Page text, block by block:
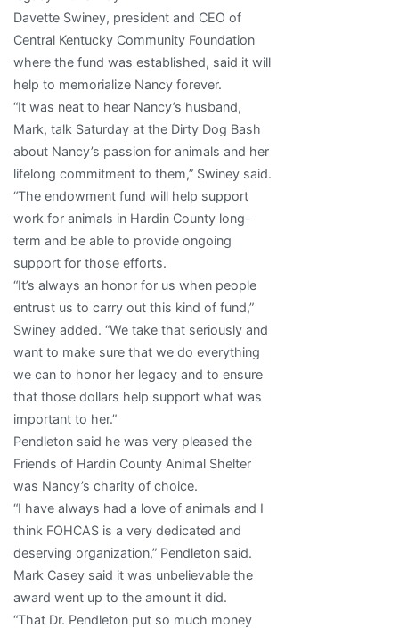
Davette Swiney, president and CEO of
Central Kentucky Community Foundation
where the fund was established, said it will
help to memorialize Nancy forever.
“It was neat to hear Nancy’s husband,
Mark, talk Saturday at the Dirty Dog Bash
about Nancy’s passion for animals and her
lifelong commitment to them,” Swiney said.
“The endowment fund will help support
work for animals in Hardin County long-
term and be able to provide ongoing
support for those efforts.
“It’s always an honor for us when people
entrust us to carry out this kind of fund,”
Swiney added. “We take that seriously and
want to make sure that we do everything
we can to honor her legacy and to ensure
that those dollars help support what was
important to her.”
Pendleton said he was very pleased the
Friends of Hardin County Animal Shelter
was Nancy’s charity of choice.
“I have always had a love of animals and I
think FOHCAS is a very dedicated and
deserving organization,” Pendleton said.
Mark Casey said it was unbelievable the
award went up to the amount it did.
“That Dr. Pendleton put so much money